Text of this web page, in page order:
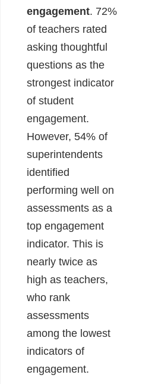
engagement. 72%
of teachers rated
asking thoughtful
questions as the
strongest indicator
of student
engagement.
However, 54% of
superintendents
identified
performing well on
assessments as a
top engagement
indicator. This is
nearly twice as
high as teachers,
who rank
assessments
among the lowest
indicators of
engagement.